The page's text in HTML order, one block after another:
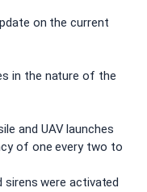
on the current
in the nature of the
and UAV launches
of one every two to
were activated